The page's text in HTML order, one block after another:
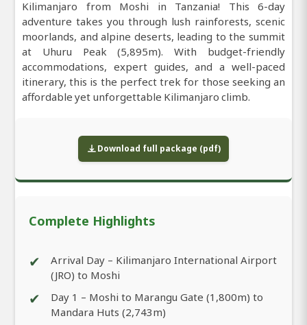
Kilimanjaro from Moshi in Tanzania! This 6-day
adventure takes you through lush rainforests, scenic
moorlands, and alpine deserts, leading to the summit
at Uhuru Peak (5,895m). With budget-friendly
accommodations, expert guides, and a well-paced
itinerary, this is the perfect trek for those seeking an
affordable yet unforgettable Kilimanjaro climb.
Download full package (pdf)
Complete Highlights
✔
Arrival Day – Kilimanjaro International Airport
(JRO) to Moshi
✔
Day 1 – Moshi to Marangu Gate (1,800m) to
Mandara Huts (2,743m)